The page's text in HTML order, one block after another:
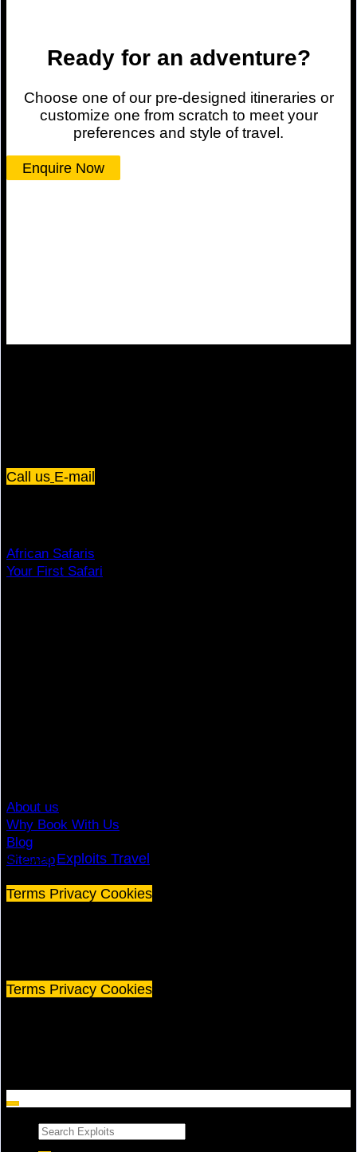
Ready for an adventure?
Choose one of our pre-designed itineraries or
customize one from scratch to meet your
preferences and style of travel.
Enquire Now
Call us E-mail
African Safaris
Your First Safari
About us
Why Book With Us
Blog
Sitemap
© 2026Exploits Travel
Terms Privacy Cookies
Terms Privacy Cookies
Search
for: